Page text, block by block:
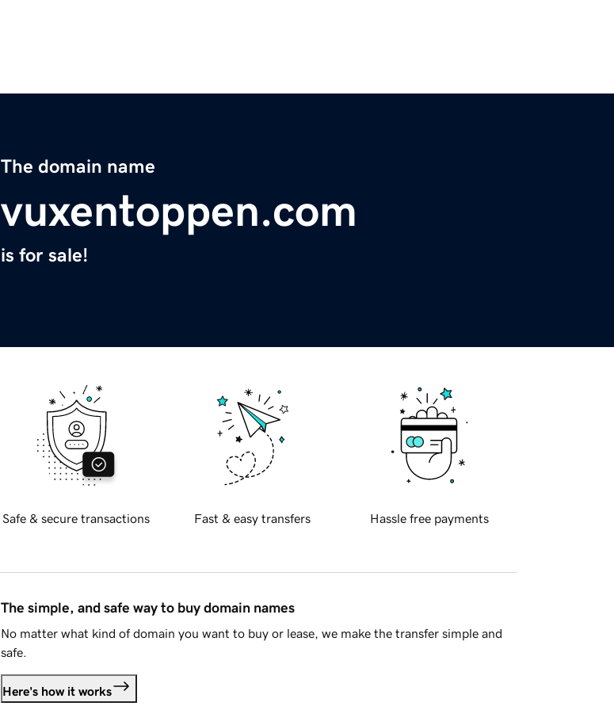
The domain name
vuxentoppen.com
is for sale!
Safe & secure transactions Fast & easy transfers Hassle free payments
The simple, and safe way to buy domain names
No matter what kind of domain you want to buy or lease, we make the transfer simple and
safe.
Here's how it works